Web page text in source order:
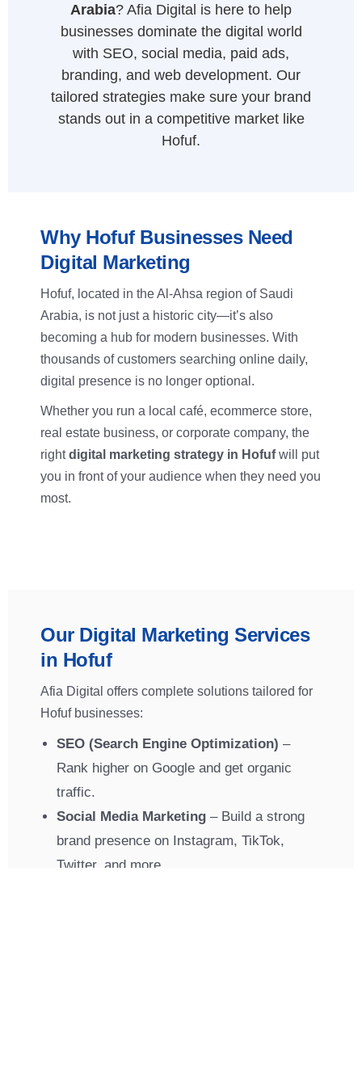
Arabia? Afia Digital is here to help
businesses dominate the digital world
with SEO, social media, paid ads,
branding, and web development. Our
tailored strategies make sure your brand
stands out in a competitive market like
Hofuf.
Why Hofuf Businesses Need
Digital Marketing
Hofuf, located in the Al-Ahsa region of Saudi
Arabia, is not just a historic city—it’s also
becoming a hub for modern businesses. With
thousands of customers searching online daily,
digital presence is no longer optional.
Whether you run a local café, ecommerce store,
real estate business, or corporate company, the
rightdigital marketing strategy in Hofufwill put
you in front of your audience when they need you
most.
Our Digital Marketing Services
in Hofuf
Afia Digital offers complete solutions tailored for
Hofuf businesses:
SEO (Search Engine Optimization) –
Rank higher on Google and get organic
traffic.
Social Media Marketing – Build a strong
brand presence on Instagram, TikTok,
Twitter, and more.